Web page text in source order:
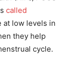
called
at low levels in
they help
cycle.